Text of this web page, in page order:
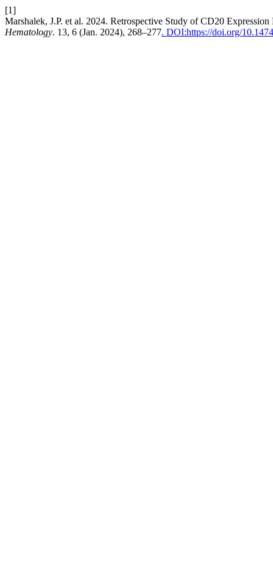
[1]
Marshalek, J.P. et al. 2024. Retrospective Study of CD20
Hematology. 13, 6 (Jan. 2024), 268–277. DOI:https://doi.org/